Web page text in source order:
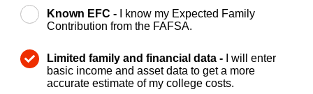
Known EFC -
I know my Expected Family
Contribution from the FAFSA.
Limited family and financial data -
I will enter
basic income and asset data to get a more
accurate estimate of my college costs.